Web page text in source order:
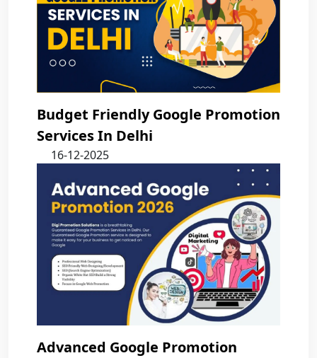
Budget Friendly Google Promotion
Services In Delhi
16-12-2025
Advanced Google Promotion